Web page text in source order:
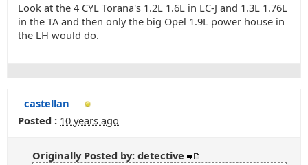
Look at the 4 CYL Torana's 1.2L 1.6L in LC-J and 1.3L 1.76L
in the TA and then only the big Opel 1.9L power house in
the LH would do.
castellan
Posted : 10 years ago
Originally Posted by: detective